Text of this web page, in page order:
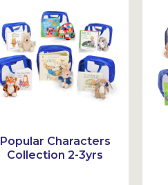
Popular Characters
Collection 2-3yrs